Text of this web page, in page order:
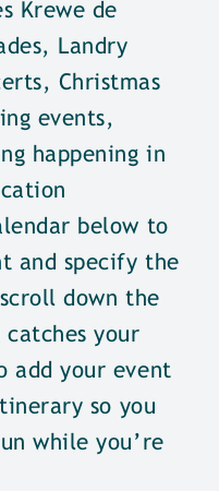
Krewe de
Landry
Christmas
events,
happening in
below to
and specify the
down the
your
add your event
so you
while you’re